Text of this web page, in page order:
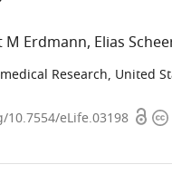
M Erdmann Elias
Research, United
eLife.03198 Open